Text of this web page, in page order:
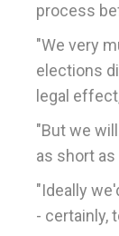
process
"We very
elections
legal
"But we
as short as
"Ideally
- certainly,